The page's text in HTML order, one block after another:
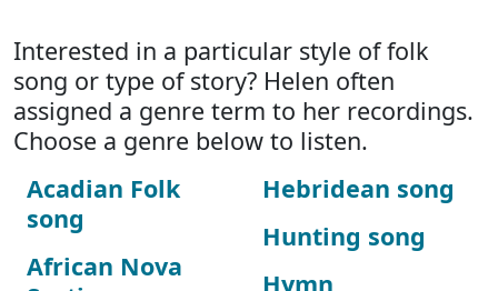
Interested in a particular style of folk
song or type of story? Helen often
assigned a genre term to her recordings.
Choose a genre below to listen.
Acadian Folk
song
African Nova
Hebridean song
Hunting song
Hymn